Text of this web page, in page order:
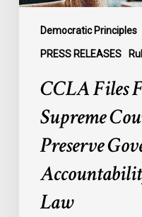
Democratic Principles
PRESS RELEASES
Preserve
Government
Accountability
CCLA Files
Supreme
Preserve
Law